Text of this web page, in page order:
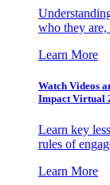
who they are,
Learn More
Watch Videos
Impact Virtual
Learn key
rules of
Learn More